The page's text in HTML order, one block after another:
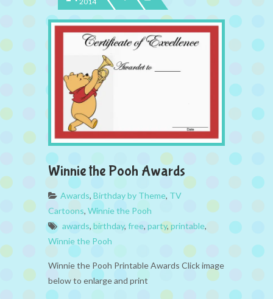
Winnie the Pooh Awards
Awards, Birthday by Theme, TV
Cartoons, Winnie the Pooh
awards, birthday, free, party, printable,
Winnie the Pooh
Winnie the Pooh Printable Awards Click image
below to enlarge and print